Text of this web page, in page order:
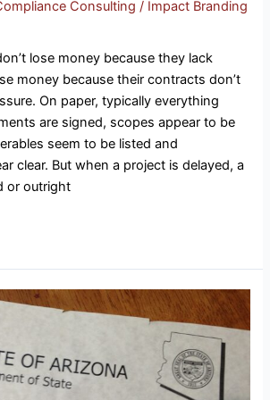
Consulting / Impact Branding
lose money because they lack
money because their contracts don’t
On paper, typically everything
are signed, scopes appear to be
seem to be listed and
clear. But when a project is delayed, a
or outright